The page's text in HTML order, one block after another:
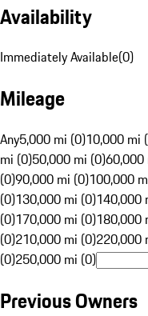
Availability
Immediately Available(0)
Mileage
Any5,000 mi (0)10,000 mi
mi (0)50,000 mi (0)60,000
(0)90,000 mi (0)100,000
(0)130,000 mi (0)140,000
(0)170,000 mi (0)180,000
(0)210,000 mi (0)220,000
(0)250,000 mi (0)
Previous Owners